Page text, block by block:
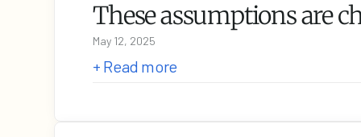
These assumptions are
May 12, 2025
+ Read more